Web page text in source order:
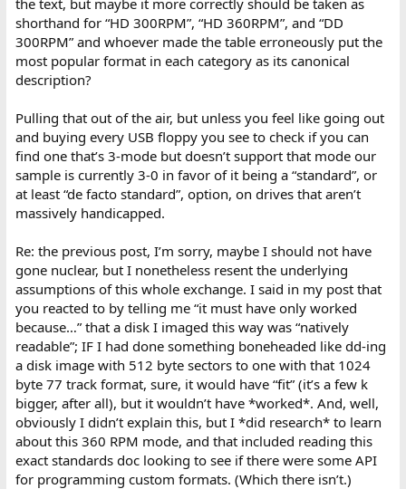
shorthand for “HD 300RPM”, “HD 360RPM”, and “DD
300RPM” and whoever made the table erroneously put the
most popular format in each category as its canonical
description?
Pulling that out of the air, but unless you feel like going out
and buying every USB floppy you see to check if you can
find one that’s 3-mode but doesn’t support that mode our
sample is currently 3-0 in favor of it being a “standard”, or
at least “de facto standard”, option, on drives that aren’t
massively handicapped.
Re: the previous post, I’m sorry, maybe I should not have
gone nuclear, but I nonetheless resent the underlying
assumptions of this whole exchange. I said in my post that
you reacted to by telling me “it must have only worked
because…” that a disk I imaged this way was “natively
readable”; IF I had done something boneheaded like dd-ing
a disk image with 512 byte sectors to one with that 1024
byte 77 track format, sure, it would have “fit” (it’s a few k
bigger, after all), but it wouldn’t have *worked*. And, well,
obviously I didn’t explain this, but I *did research* to learn
about this 360 RPM mode, and that included reading this
exact standards doc looking to see if there were some API
for programming custom formats. (Which there isn’t.)